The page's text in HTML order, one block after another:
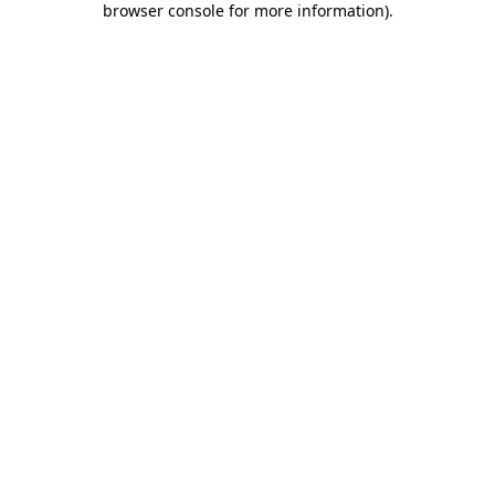
browser console for more information).